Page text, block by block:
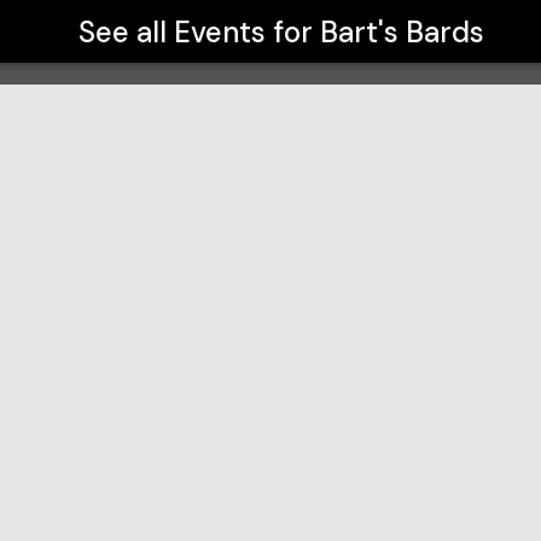
See all Events for Bart's Bards